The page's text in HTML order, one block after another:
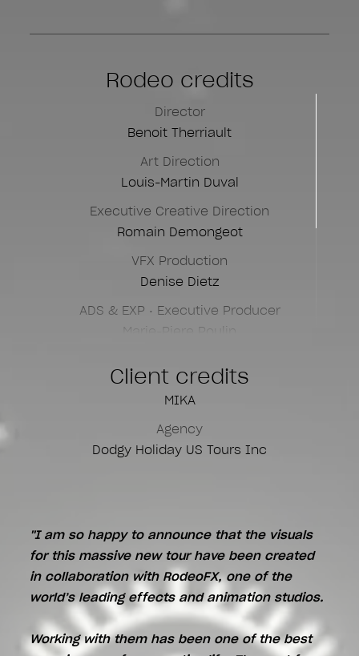
Rodeo credits
Director
Benoit Therriault
Art Direction
Louis-Martin Duval
Executive Creative Direction
Romain Demongeot
VFX Production
Denise Dietz
ADS & EXP • Executive Producer
Marie-Piere Poulin
Yvon Jardel
Unreal Creative
Yoma Charret
3D Modeling
Client credits
MIKA
Agency
Dodgy Holiday US Tours Inc
"I am so happy to announce that the visuals
for this massive new tour have been created
in collaboration with RodeoFX, one of the
world’s leading effects and animation studios.
Working with them has been one of the best